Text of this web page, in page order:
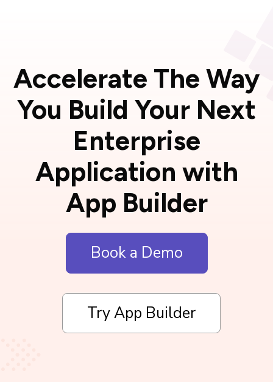
Accelerate The Way
You Build Your Next
Enterprise
Application with
App Builder
Book a Demo
Try App Builder